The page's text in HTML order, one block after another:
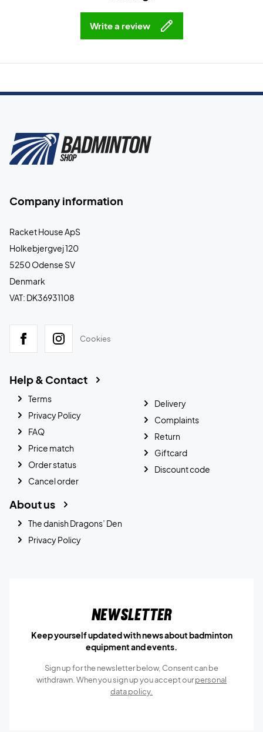
Write a review
Company information
Racket House ApS
Holkebjergvej 120
5250 Odense SV
Denmark
VAT: DK36931108
Cookies
Help & Contact
Terms
Privacy Policy
FAQ
Price match
Order status
Cancel order
Delivery
Complaints
Return
Giftcard
Discount code
About us
The danish Dragons’ Den
Privacy Policy
Newsletter
Keep yourself updated with news about badminton
equipment and events.
Sign up for the newsletter below, Consent can be
withdrawn. When you sign up you accept ourpersonal
data policy.